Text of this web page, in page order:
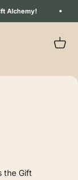
Alchemy!
Your
the Gift